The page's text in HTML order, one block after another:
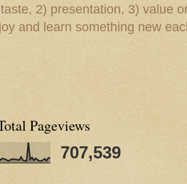
2) presentation, 3) value
and learn something new
Pageviews
707,539